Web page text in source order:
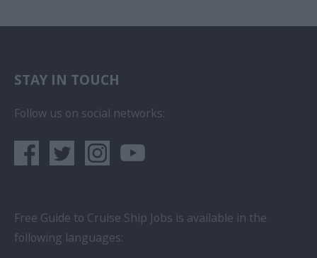
STAY IN TOUCH
Follow us on social networks:
Free Guide to Cruise Ship Jobs is available in the
following languages: